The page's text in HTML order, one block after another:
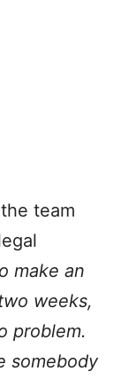
team
make an
weeks,
problem.
somebody